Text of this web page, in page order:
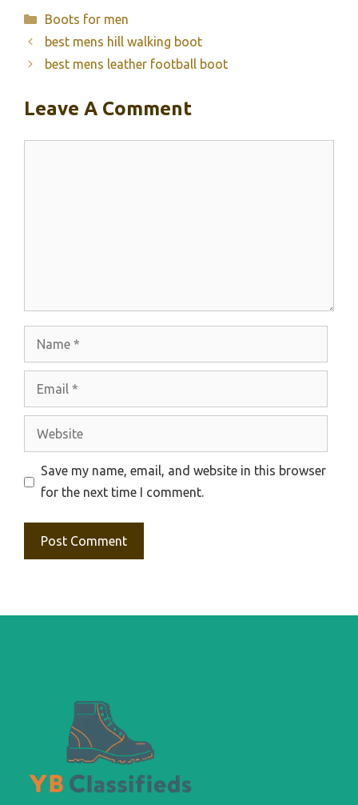
Categories
Boots for men
best mens hill walking boot
best mens leather football boot
Leave A Comment
Website
Save my name, email, and website in this browser
for the next time I comment.